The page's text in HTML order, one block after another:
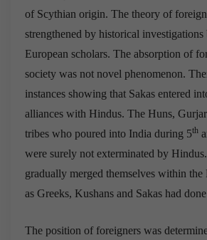
of Scythian origin. The theory of
strengthened by historical
European scholars. The absorption of
society was not novel phenomenon.
instances showing that Sakas entered
alliances with Hindus. The Huns,
tribes who poured into India during 5th
were surely not exterminated by
gradually merged themselves within
as Greeks, Kushans and Sakas had
The position of foreigners was